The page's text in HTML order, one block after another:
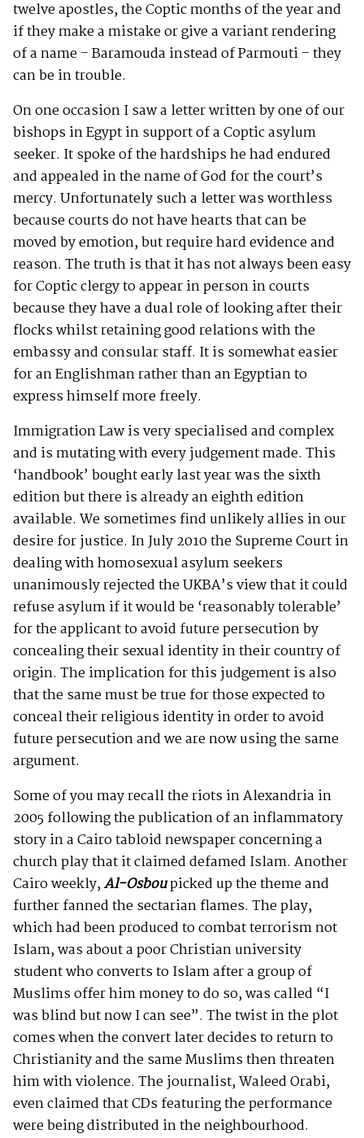
twelve apostles, the Coptic months of the year and
if they make a mistake or give a variant rendering
of a name – Baramouda instead of Parmouti – they
can be in trouble.
On one occasion I saw a letter written by one of our
bishops in Egypt in support of a Coptic asylum
seeker. It spoke of the hardships he had endured
and appealed in the name of God for the court’s
mercy. Unfortunately such a letter was worthless
because courts do not have hearts that can be
moved by emotion, but require hard evidence and
reason. The truth is that it has not always been easy
for Coptic clergy to appear in person in courts
because they have a dual role of looking after their
flocks whilst retaining good relations with the
embassy and consular staff. It is somewhat easier
for an Englishman rather than an Egyptian to
express himself more freely.
Immigration Law is very specialised and complex
and is mutating with every judgement made. This
‘handbook’ bought early last year was the sixth
edition but there is already an eighth edition
available. We sometimes find unlikely allies in our
desire for justice. In July 2010 the Supreme Court in
dealing with homosexual asylum seekers
unanimously rejected the UKBA’s view that it could
refuse asylum if it would be ‘reasonably tolerable’
for the applicant to avoid future persecution by
concealing their sexual identity in their country of
origin. The implication for this judgement is also
that the same must be true for those expected to
conceal their religious identity in order to avoid
future persecution and we are now using the same
argument.
Some of you may recall the riots in Alexandria in
2005 following the publication of an inflammatory
story in a Cairo tabloid newspaper concerning a
church play that it claimed defamed Islam. Another
Cairo weekly,Al-Osboupicked up the theme and
further fanned the sectarian flames. The play,
which had been produced to combat terrorism not
Islam, was about a poor Christian university
student who converts to Islam after a group of
Muslims offer him money to do so, was called “I
was blind but now I can see”. The twist in the plot
comes when the convert later decides to return to
Christianity and the same Muslims then threaten
him with violence. The journalist, Waleed Orabi,
even claimed that CDs featuring the performance
were being distributed in the neighbourhood.